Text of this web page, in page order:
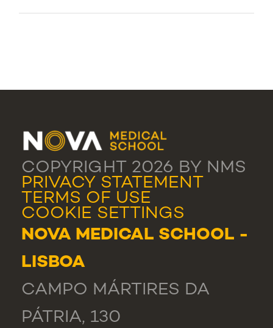
COPYRIGHT 2026 BY NMS
PRIVACY STATEMENT
TERMS OF USE
COOKIE SETTINGS
NOVA MEDICAL SCHOOL -
LISBOA
CAMPO MÁRTIRES DA
PÁTRIA, 130